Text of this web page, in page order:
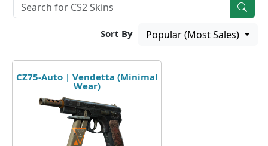
Sort By Popular (Most Sales)
CZ75-Auto | Vendetta (Minimal
Wear)